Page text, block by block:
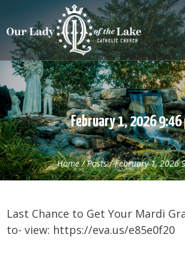
content
Search
for:
February 1, 2026 9:46
Home/Posts/February 1, 2026
Last Chance to Get Your Mardi
to- view: https://eva.us/e85e0f20